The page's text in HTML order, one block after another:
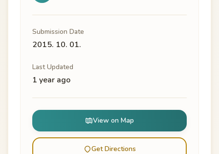
Submission Date
2015. 10. 01.
Last Updated
1 year ago
View on Map
Get Directions